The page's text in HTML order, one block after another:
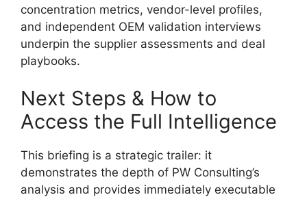
concentration metrics, vendor-level profiles,
and independent OEM validation interviews
underpin the supplier assessments and deal
playbooks.
Next Steps & How to
Access the Full Intelligence
This briefing is a strategic trailer: it
demonstrates the depth of PW Consulting’s
analysis and provides immediately executable